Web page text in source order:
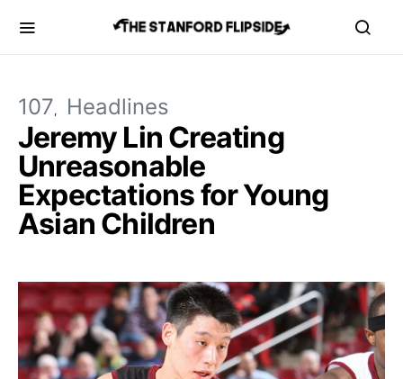
107 Headlines
Jeremy Lin Creating
Unreasonable
Expectations for Young
Asian Children